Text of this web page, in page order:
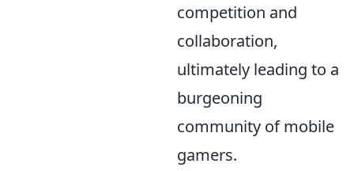
competition and
collaboration,
ultimately leading to a
burgeoning
community of mobile
gamers.